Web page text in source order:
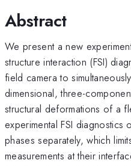
Abstract
We present a new
structure interaction (FSI)
field camera to
dimensional, three-
structural deformations of a
experimental FSI diagnostics
phases separately, which
measurements at their